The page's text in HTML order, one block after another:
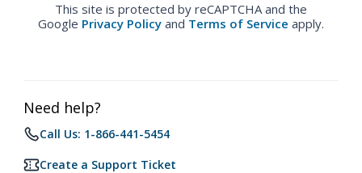
This site is protected by reCAPTCHA and the
Google Privacy Policy and Terms of Service apply.
Need help?
Call Us: 1-866-441-5454
Create a Support Ticket